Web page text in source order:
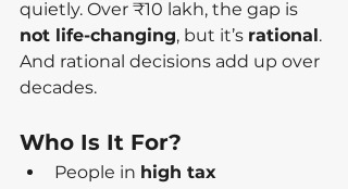
quietly. Over ₹10 lakh, the gap is
not life-changing, but it’s rational.
And rational decisions add up over
decades.
Who Is It For?
People in high tax